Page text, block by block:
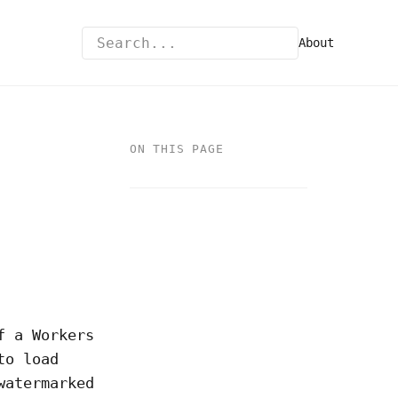
About
Workers
load
ON THIS PAGE